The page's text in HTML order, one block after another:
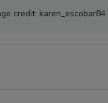
credit: